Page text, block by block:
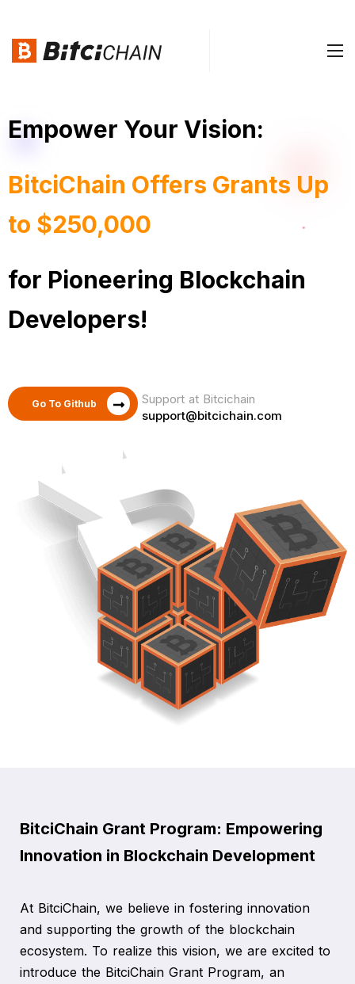
Empower Your Vision:
BitciChain Offers Grants Up
to $250,000
for Pioneering Blockchain
Developers!
Go To Github
Support at Bitcichain
support@bitcichain.com
BitciChain Grant Program: Empowering
Innovation in Blockchain Development
At BitciChain, we believe in fostering innovation
and supporting the growth of the blockchain
ecosystem. To realize this vision, we are excited to
introduce the BitciChain Grant Program, an